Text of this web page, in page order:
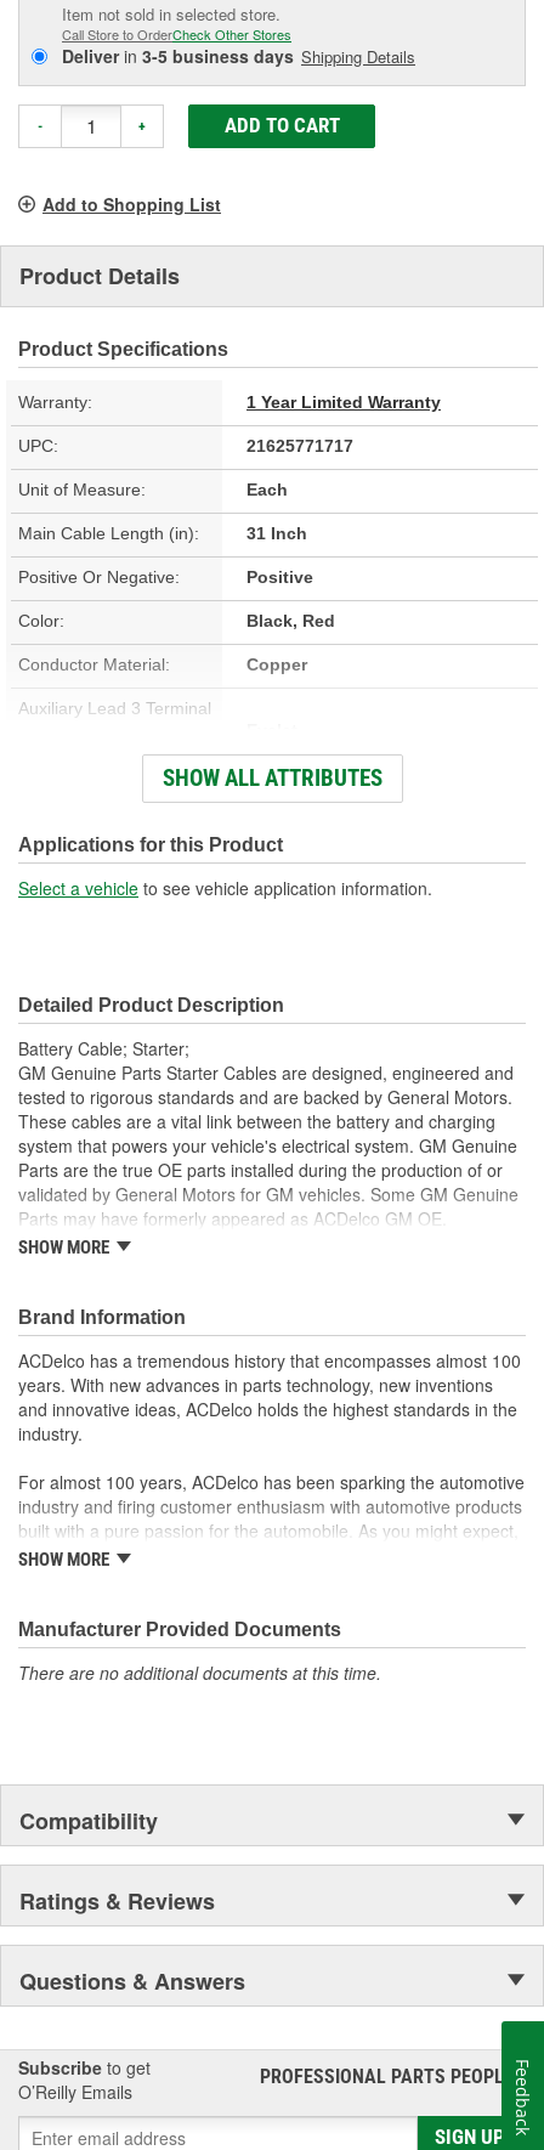
Item not sold in selected store.
Call Store to OrderCheck Other Stores
Deliverin 3-5 business days Shipping Details
- + ADD TO CART
Add to Shopping List
Product Details
Product Specifications
Warranty: 1 Year Limited Warranty
UPC: 21625771717
Unit of Measure: Each
Main Cable Length (in): 31 Inch
Positive Or Negative: Positive
Color: Black, Red
Conductor Material: Copper
Auxiliary Lead 3 Terminal
Auxiliary Lead 1 Terminal
Type:
Eyelet
SHOW ALL ATTRIBUTES
Applications for this Product
Select a vehicle to see vehicle application information.
Detailed Product Description
Battery Cable; Starter;
GM Genuine Parts Starter Cables are designed, engineered and
tested to rigorous standards and are backed by General Motors.
These cables are a vital link between the battery and charging
system that powers your vehicle's electrical system. GM Genuine
Parts are the true OE parts installed during the production of or
validated by General Motors for GM vehicles. Some GM Genuine
Parts may have formerly appeared as ACDelco GM OE.
Durable insulation helps protect from moisture and
ACDelco GM OE
GM Genuine Parts are designed, engineered and tested to
rigorous standards and are backed by General Motors
GM Engineers design and validate OE parts specifically for
your Chevrolet, Buick, GMC or Cadillac vehicle.
GM regularly updates production and service part designs
to integrate new materials and technologies
SHOW MORE
Brand Information
ACDelco has a tremendous history that encompasses almost 100
years. With new advances in parts technology, new inventions
and innovative ideas, ACDelco holds the highest standards in the
industry.
For almost 100 years, ACDelco has been sparking the automotive
industry and firing customer enthusiasm with automotive products
built with a pure passion for the automobile. As you might expect,
it began as one man's hobby. But you may be surprised to
moonwalk.Today ACDelco products are chosen the world over, an
accomplishment only the past can explain.
SHOW MORE
Manufacturer Provided Documents
There are no additional documents at this time.
Compatibility
Ratings & Reviews
Questions & Answers
Subscribe to get
O’Reilly Emails
PROFESSIONAL PARTS PEOPLE®
SIGN UP
Feedback